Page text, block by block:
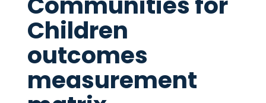
Children
outcomes
measurement